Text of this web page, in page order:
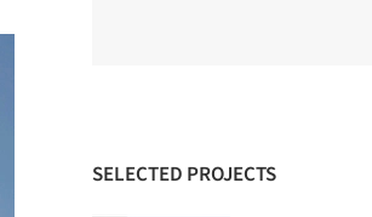
SELECTED PROJECTS